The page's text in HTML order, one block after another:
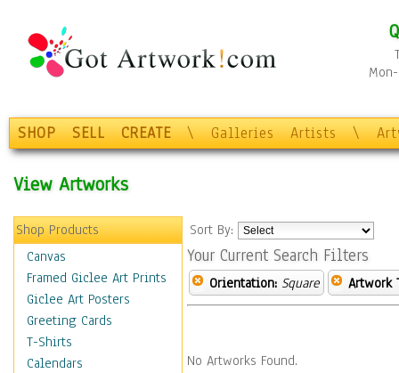
SHOP SELL CREATE \ Galleries Artists \
View Artworks
Shop Products
Canvas
Framed Giclee Art Prints
Giclee Art Posters
Greeting Cards
T-Shirts
Calendars
Sort By:
Your Current Search Filters
Orientation: Square Artwork
No Artworks Found.